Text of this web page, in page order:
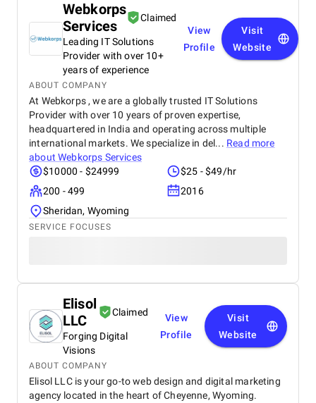
Webkorps
Services
Claimed
Leading IT Solutions
Provider with over 10+
years of experience
View
Profile
Visit
Website
ABOUT COMPANY
At Webkorps , we are a globally trusted IT Solutions
Provider with over 10 years of proven expertise,
headquartered in India and operating across multiple
international markets. We specialize in del... Read more
aboutWebkorps Services
$10000 - $24999
$25 - $49/hr
200 - 499
2016
Sheridan, Wyoming
SERVICE FOCUSES
Elisol
LLC
Claimed
Forging Digital
Visions
View
Profile
Visit
Website
ABOUT COMPANY
Elisol LLC is your go-to web design and digital marketing
agency located in the heart of Cheyenne, Wyoming.